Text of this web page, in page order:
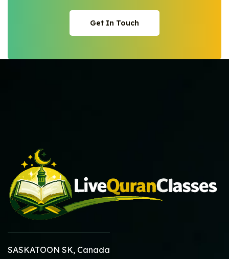
Get In Touch
Get In Touch
SASKATOON SK, Canada